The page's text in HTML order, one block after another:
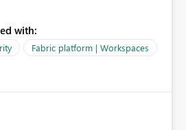
a gap in the permission model
Please allow
to semantic models with
Contributor rights in the
RLS scenarios easier to
with:
Fabric platform | Workspaces